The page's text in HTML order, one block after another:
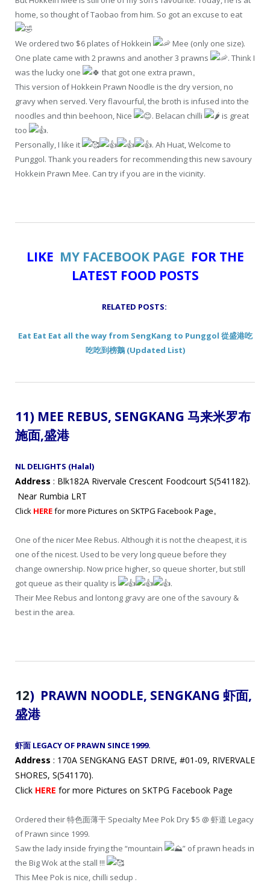
home, so thought of Taobao from him. So got an excuse to eat
We ordered two $6 plates of Hokkein
Mee (only one size).
One plate came with 2 prawns and another 3 prawns
. Think I
was the lucky one
that got one extra prawn。
This version of Hokkein Prawn Noodle is the dry version, no
gravy when served. Very flavourful, the broth is infused into the
noodles and thin beehoon, Nice
. Belacan chilli
is great
too
.
Personally, I like it
. Ah Huat, Welcome to
Punggol. Thank you readers for recommending this new savoury
Hokkein Prawn Mee. Can try if you are in the vicinity.
LIKE MY FACEBOOK PAGE FOR THE
LATEST FOOD POSTS
RELATED POSTS:
Eat Eat Eat all the way from SengKang to Punggol 從盛港吃
吃吃到榜鵝 (Updated List)
11) MEE REBUS, SENGKANG 马来米罗布
施面,盛港
NL DELIGHTS (Halal)
Address : Blk182A Rivervale Crescent Foodcourt S(541182).
Near Rumbia LRT
Click HEREfor more Pictures on SKTPG Facebook Page。
One of the nicer Mee Rebus. Although it is not the cheapest, it is
one of the nicest. Used to be very long queue before they
change ownership. Now price higher, so queue shorter, but still
got queue as their quality is
.
Their Mee Rebus and lontong gravy are one of the savoury &
best in the area.
12) PRAWN NOODLE, SENGKANG 虾面,
盛港
虾面 LEGACY OF PRAWN SINCE 1999.
Address : 170A SENGKANG EAST DRIVE, #01-09, RIVERVALE
SHORES, S(541170).
Click HERE for more Pictures on SKTPG Facebook Page
Ordered their 特色面薄干 Specialty Mee Pok Dry $5 @ 虾道 Legacy
of Prawn since 1999.
Saw the lady inside frying the “mountain
” of prawn heads in
the Big Wok at the stall !!!
This Mee Pok is nice, chilli sedup .